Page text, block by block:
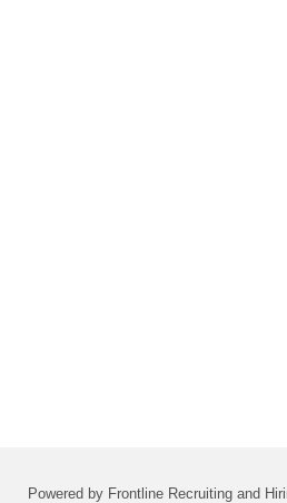
Powered by Frontline Recruiting and